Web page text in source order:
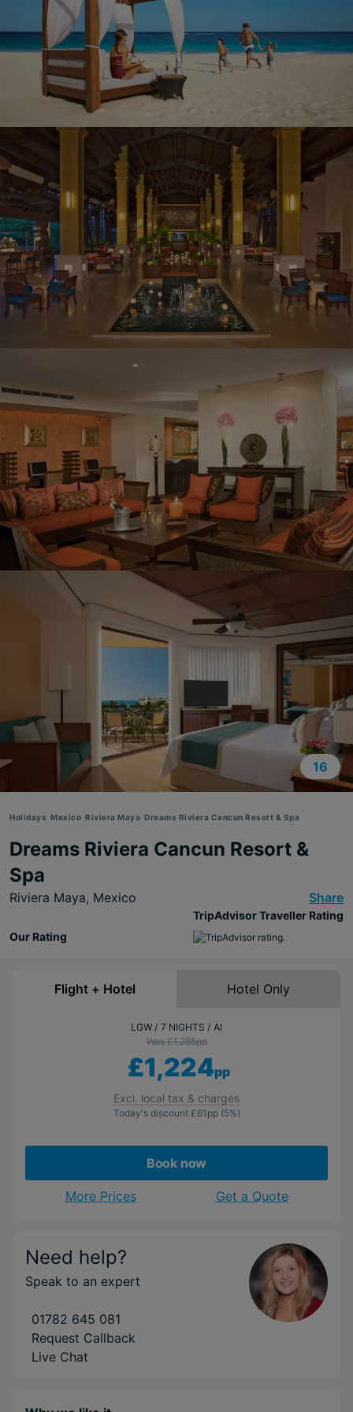
16
Holidays Mexico Riviera Maya Dreams Riviera Cancun Resort & Spa
Dreams Riviera Cancun Resort &
Spa
Riviera Maya, Mexico Share
Our Rating
TripAdvisor Traveller Rating
Flight + Hotel Hotel Only
LGW 7 NIGHTS
AI
Was £1,285pp
£1,224pp
Excl. local tax & charges
Today's discount £61 pp (5%)
Book now
More Prices Get a Quote
Need help?
Speak to an expert
01782 645 081
Request Callback
Live Chat